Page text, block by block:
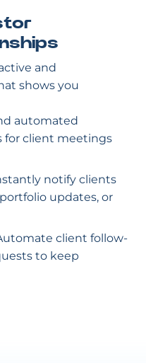
and
shows you
automated
client meetings
notify clients
updates, or
client follow-
to keep